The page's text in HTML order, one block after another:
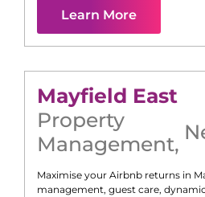
Learn More
Mayfield East
Property
Management,
Maximise your Airbnb returns in
management, guest care,